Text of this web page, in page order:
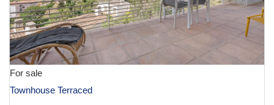
For sale
Townhouse Terraced